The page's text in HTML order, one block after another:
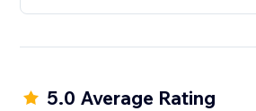
5.0 Average Rating